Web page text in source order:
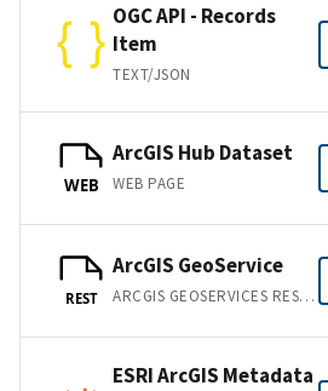
OGC API - Records
Item
TEXT/JSON
WEB
ArcGIS Hub Dataset
WEB PAGE
REST
ArcGIS GeoService
ARCGIS GEOSERVICES REST API
ESRI ArcGIS Metadata